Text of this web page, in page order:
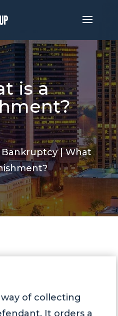
is a
Bankruptcy|What
of collecting
It orders a